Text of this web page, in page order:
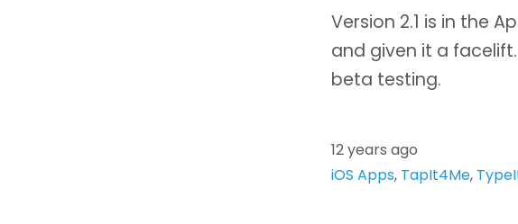
Version 2.1 is in the
and given it a
beta testing.
12 years ago
iOS Apps, TapIt4Me,